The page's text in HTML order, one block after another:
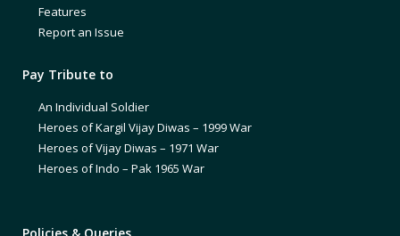
Features
Report an Issue
Pay Tribute to
An Individual Soldier
Heroes of Kargil Vijay Diwas – 1999 War
Heroes of Vijay Diwas – 1971 War
Heroes of Indo – Pak 1965 War